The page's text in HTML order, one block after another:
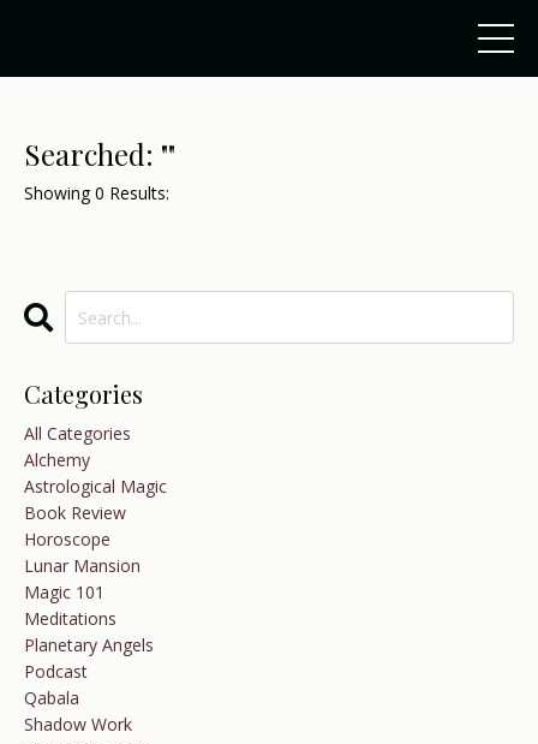
Searched: ""
Showing0 Results:
Categories
All Categories
Alchemy
Astrological Magic
Book Review
Horoscope
Lunar Mansion
Magic 101
Meditations
Planetary Angels
Podcast
Qabala
Shadow Work